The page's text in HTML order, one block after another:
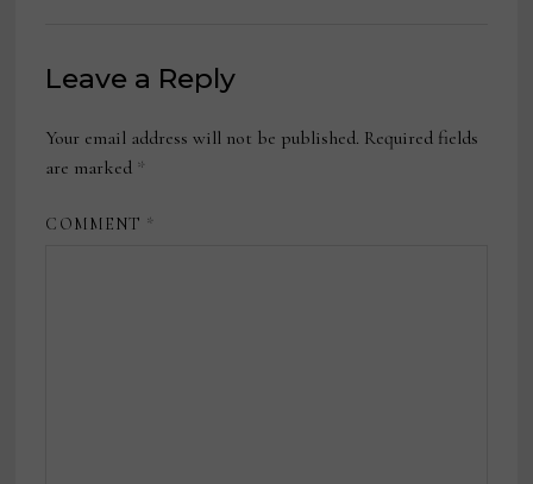
Leave a Reply
Your email address will not be published. Required fields
are marked *
COMMENT *